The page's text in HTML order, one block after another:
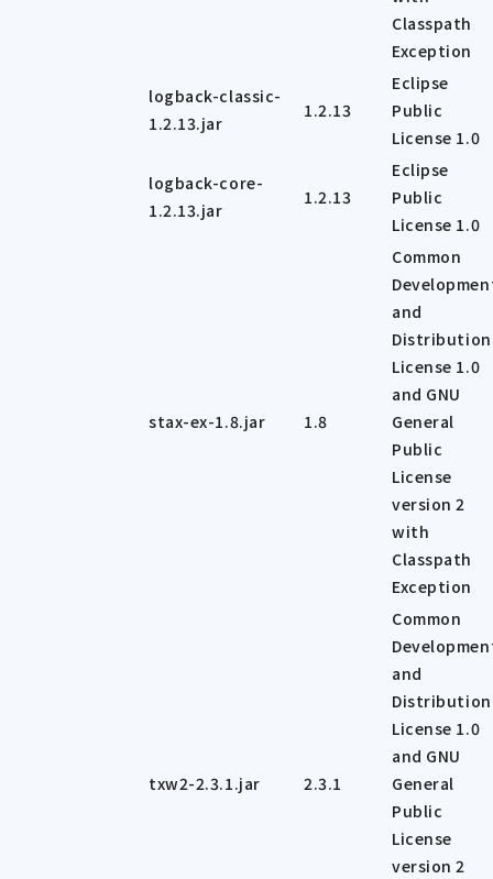
Classpath
Exception
logback-classic-
1.2.13.jar
1.2.13
Eclipse
Public
License 1.0
logback-core-
1.2.13.jar
1.2.13
Eclipse
Public
License 1.0
stax-ex-1.8.jar 1.8
Common
and
Distribution
License 1.0
and GNU
General
Public
License
version 2
with
Classpath
Exception
txw2-2.3.1.jar 2.3.1
Common
and
Distribution
License 1.0
and GNU
General
Public
License
version 2